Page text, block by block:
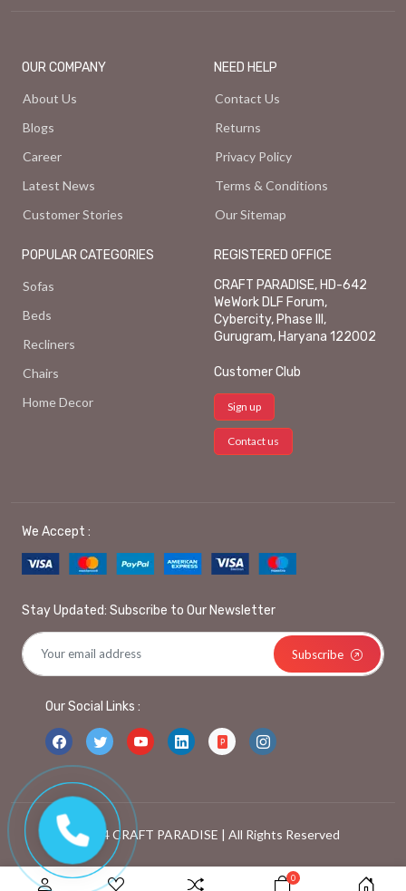
0
OUR COMPANY
About Us
Blogs
Career
Latest News
Customer Stories
NEED HELP
Contact Us
Returns
Privacy Policy
Terms & Conditions
Our Sitemap
POPULAR CATEGORIES
Sofas
Beds
Recliners
Chairs
Home Decor
REGISTERED OFFICE
CRAFT PARADISE, HD-642
WeWork DLF Forum,
Cybercity, Phase III,
Gurugram, Haryana 122002
Customer Club
Sign up
Contact us
We Accept :
Stay Updated: Subscribe to Our Newsletter
Subscribe
Our Social Links :
© 2024 CRAFT PARADISE | All Rights Reserved